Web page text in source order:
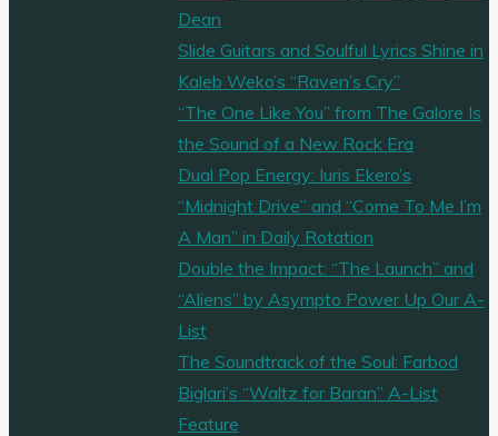
Dean
Slide Guitars and Soulful Lyrics Shine in
Kaleb Weko’s “Raven’s Cry”
“The One Like You” from The Galore Is
the Sound of a New Rock Era
Dual Pop Energy: Iuris Ekero’s
“Midnight Drive” and “Come To Me I’m
A Man” in Daily Rotation
Double the Impact: “The Launch” and
“Aliens” by Asympto Power Up Our A-
List
The Soundtrack of the Soul: Farbod
Biglari’s “Waltz for Baran” A-List
Feature